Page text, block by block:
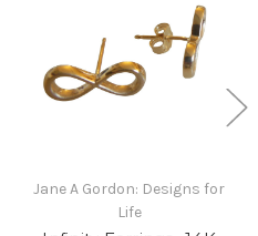
Jane A Gordon: Designs for
Life